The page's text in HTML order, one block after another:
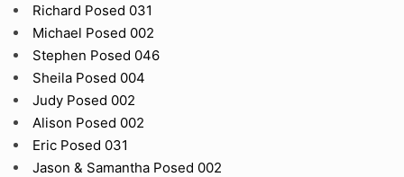
Richard Posed 031
Michael Posed 002
Stephen Posed 046
Sheila Posed 004
Judy Posed 002
Alison Posed 002
Eric Posed 031
Jason & Samantha Posed 002